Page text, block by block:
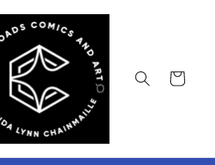
Cart